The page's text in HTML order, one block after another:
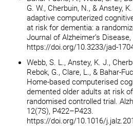
G. W., Cherbuin, N., & Anstey,
adaptive computerized
at risk for dementia: a
Journal of Alzheimer’s
https://doi.org/10.3233/jad-
Webb, S. L., Anstey, K. J.,
Rebok, G., Clare, L., & Bahar-
Home-based computerised
demented older adults at risk
randomised controlled trial.
12(7S), P422–P423.
https://doi.org/10.1016/